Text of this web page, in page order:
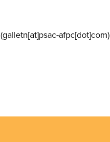
(galletn[at]psac-afpc[dot]com)